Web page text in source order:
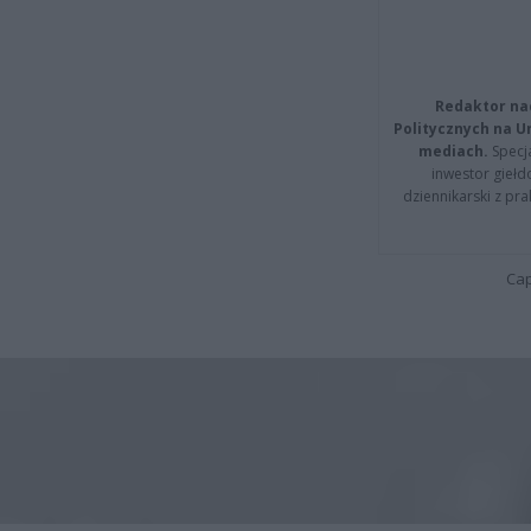
Redaktor
Politycznych na
mediach.
inwestor
dziennikarski z